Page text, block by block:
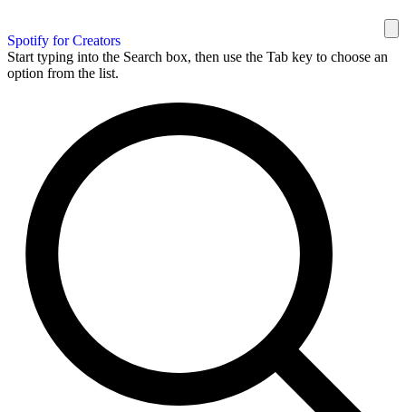
Spotify for Creators
Start typing into the Search box, then use the Tab key to choose an
option from the list.